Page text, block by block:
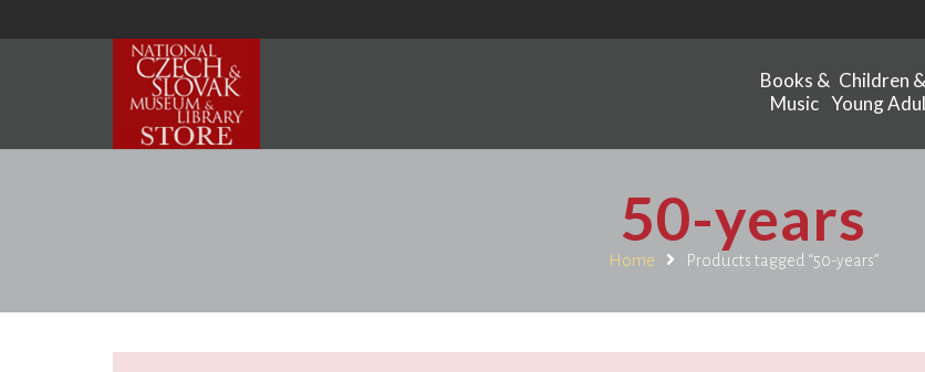
Books &
Music
Children &
Young
50-years
Home Products tagged “50-years”